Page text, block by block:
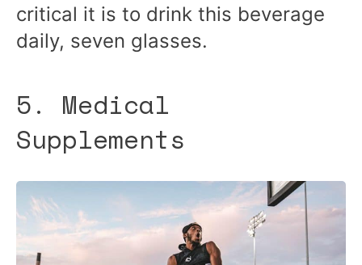
critical it is to drink this beverage
daily, seven glasses.
5. Medical
Supplements